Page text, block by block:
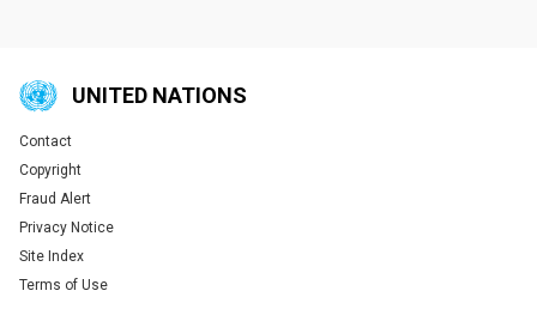
UNITED NATIONS
Global U.N. menu
Contact
Copyright
Fraud Alert
Privacy Notice
Site Index
Terms of Use